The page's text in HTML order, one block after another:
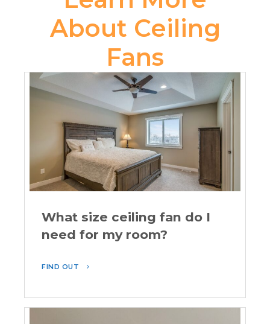
About Ceiling
Fans
What size ceiling fan do I
need for my room?
FIND OUT